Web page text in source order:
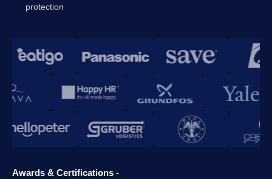
protection
Awards & Certifications -